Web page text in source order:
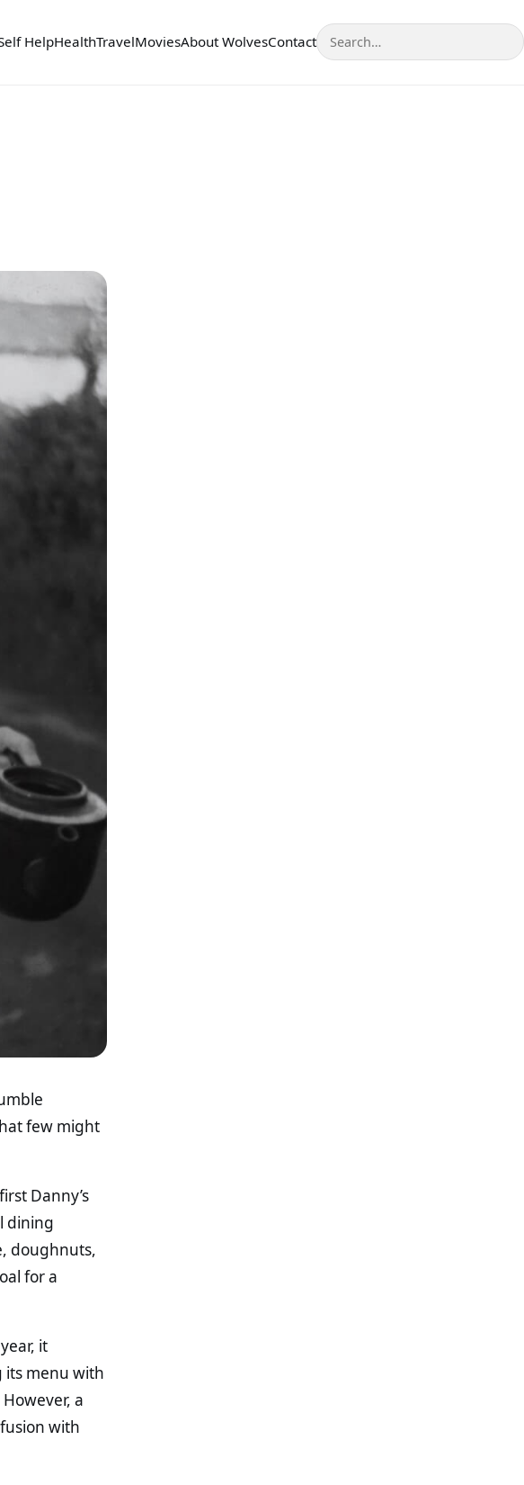
HelpHealthTravelMoviesAbout WolvesContactSearch
few might
Danny’s
dining
doughnuts,
for a
it
its menu with
a
with